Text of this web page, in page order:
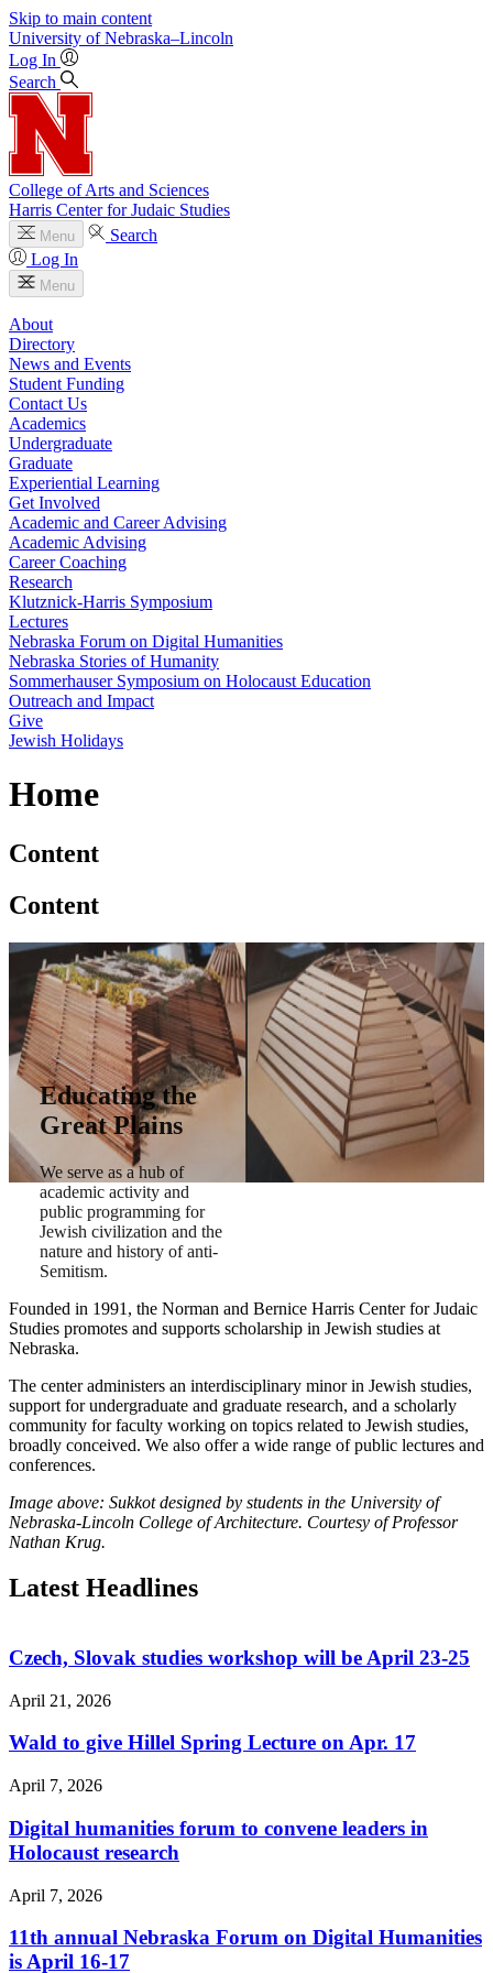
Skip to main content
University of Nebraska–Lincoln
Log In
Search
College of Arts and Sciences
Harris Center for Judaic Studies
Menu
Search
Log In
Menu
About
Directory
News and Events
Student Funding
Contact Us
Academics
Undergraduate
Graduate
Experiential Learning
Get Involved
Academic and Career Advising
Academic Advising
Career Coaching
Research
Klutznick-Harris Symposium
Lectures
Nebraska Forum on Digital Humanities
Nebraska Stories of Humanity
Sommerhauser Symposium on Holocaust Education
Outreach and Impact
Give
Jewish Holidays
Home
Content
Content
Educating the
Great Plains
We serve as a hub of
academic activity and
public programming for
Jewish civilization and the
nature and history of anti-
Semitism.
Founded in 1991, the Norman and Bernice Harris Center for Judaic
Studies promotes and supports scholarship in Jewish studies at
Nebraska.
The center administers an interdisciplinary minor in Jewish studies,
support for undergraduate and graduate research, and a scholarly
community for faculty working on topics related to Jewish studies,
broadly conceived. We also offer a wide range of public lectures and
conferences.
Image above: Sukkot designed by students in the University of
Nebraska-Lincoln College of Architecture. Courtesy of Professor
Nathan Krug.
Latest Headlines
Czech, Slovak studies workshop will be April 23-25
April 21, 2026
Wald to give Hillel Spring Lecture on Apr. 17
April 7, 2026
Digital humanities forum to convene leaders in
Holocaust research
April 7, 2026
11th annual Nebraska Forum on Digital Humanities
is April 16-17